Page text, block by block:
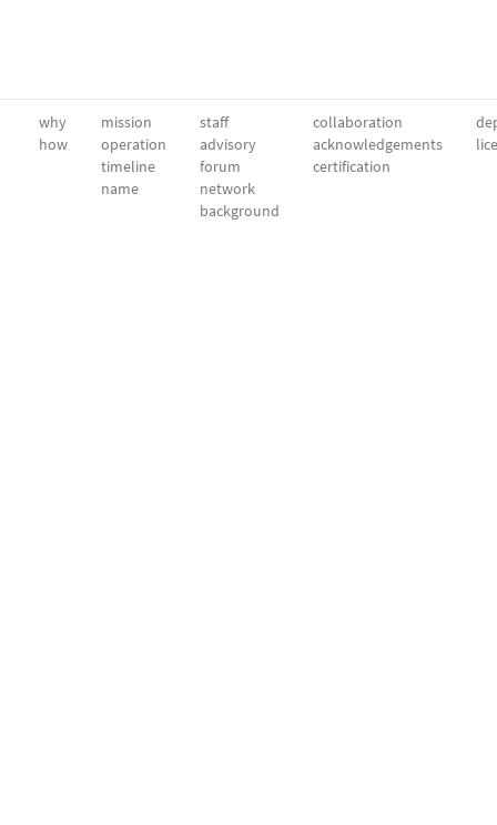
why
how
mission
operation
timeline
name
staff
advisory
forum
network
background
collaboration
acknowledgements
certification